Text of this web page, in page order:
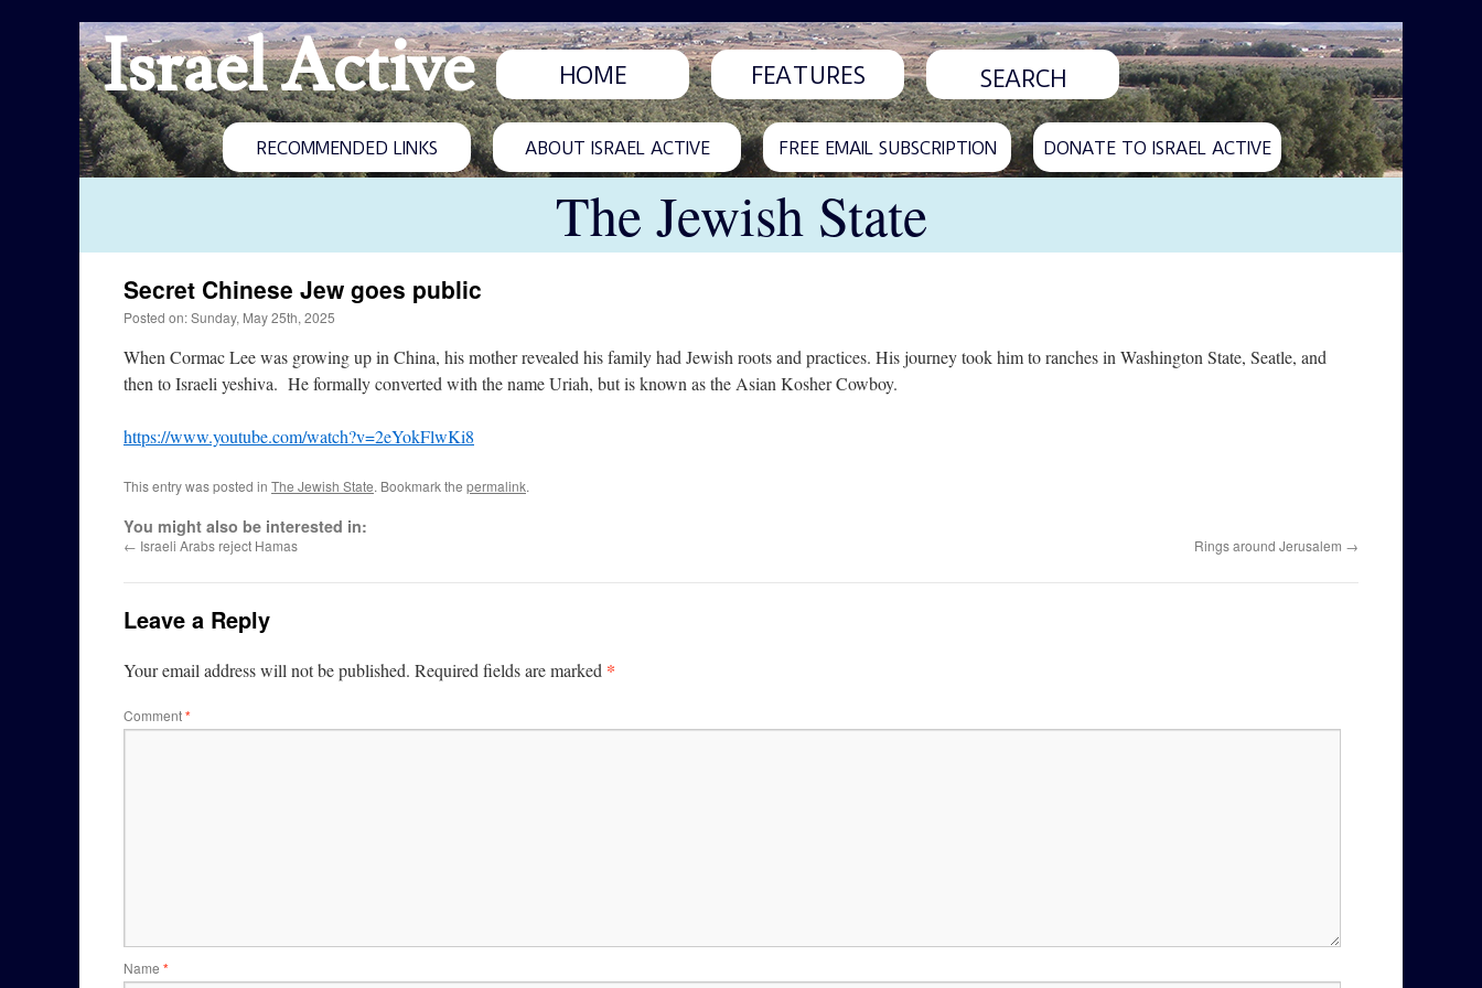
Israel Active HOME FEATURES
RECOMMENDED LINKS ABOUT ISRAEL ACTIVE FREE EMAIL SUBSCRIPTION DONATE TO ISRAEL ACTIVE
The Jewish State
Secret Chinese Jew goes public
Posted on: Sunday, May 25th, 2025
When Cormac Lee was growing up in China, his mother revealed his family had Jewish roots and practices. His journey took him to ranches in Washington State, Seatle, and
then to Israeli yeshiva. He formally converted with the name Uriah, but is known as the Asian Kosher Cowboy.
https://www.youtube.com/watch?v=2eYokFlwKi8
This entry was posted in The Jewish State. Bookmark the permalink.
You might also be interested in:
← Israeli Arabs reject Hamas Rings around Jerusalem →
Leave a Reply
Your email address will not be published. Required fields are marked *
Comment*
Name *